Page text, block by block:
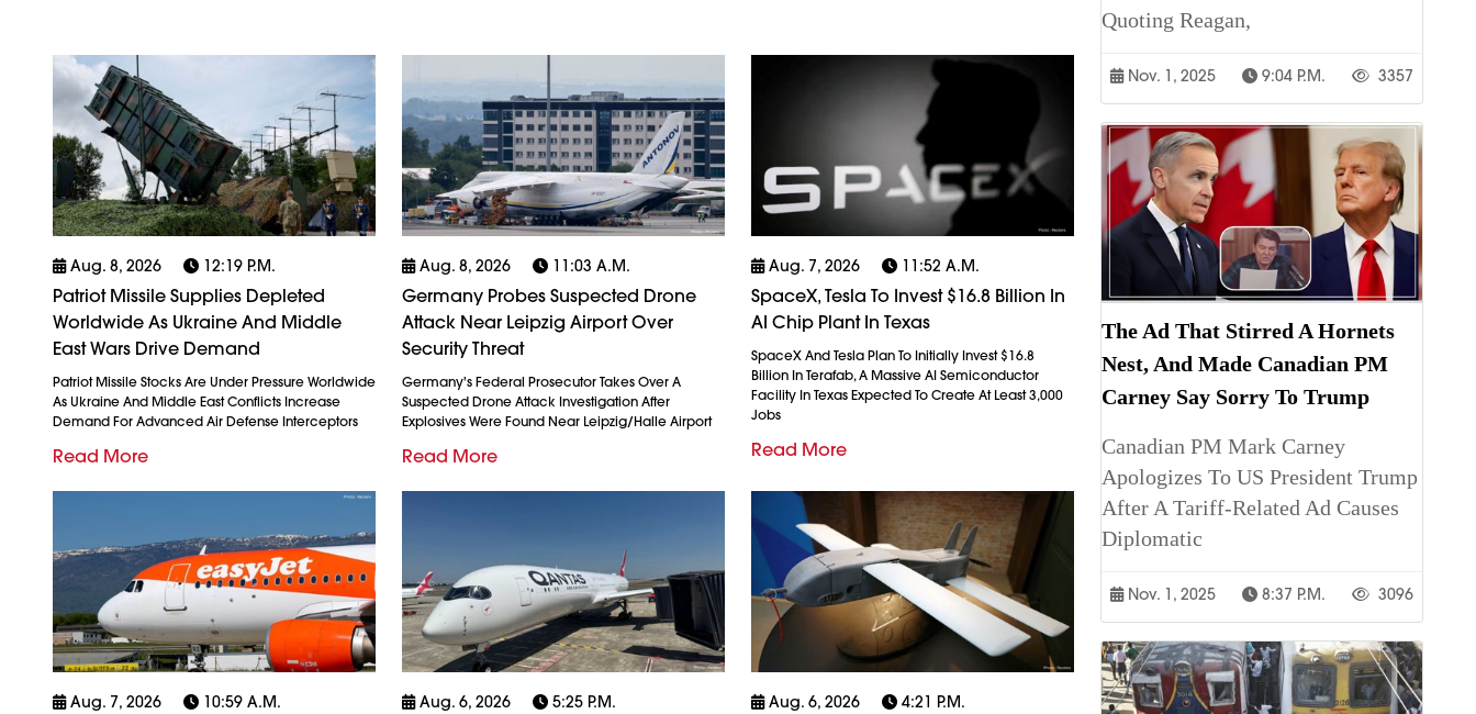
Aug. 8, 2026 12:19 P.m.
Patriot Missile Supplies Depleted
Worldwide As Ukraine And Middle
East Wars Drive Demand
Patriot Missile Stocks Are Under Pressure Worldwide
As Ukraine And Middle East Conflicts Increase
Demand For Advanced Air Defense Interceptors
Read More
Aug. 8, 2026 11:03 A.m.
Germany Probes Suspected Drone
Attack Near Leipzig Airport Over
Security Threat
Germany's Federal Prosecutor Takes Over A
Suspected Drone Attack Investigation After
Explosives Were Found Near Leipzig/Halle Airport
Read More
Aug. 7, 2026 11:52 A.m.
SpaceX, Tesla To Invest $16.8 Billion In
AI Chip Plant In Texas
SpaceX And Tesla Plan To Initially Invest $16.8
Billion In Terafab, A Massive AI Semiconductor
Facility In Texas Expected To Create At Least 3,000
Jobs
Read More
Aug. 7, 2026 10:59 A.m. Aug. 6, 2026 5:25 P.m. Aug. 6, 2026 4:21 P.m.
Quoting Reagan,
Nov. 1, 2025 9:04 P.m. 3357
The Ad That Stirred A Hornets
Nest, And Made Canadian PM
Carney Say Sorry To Trump
Canadian PM Mark Carney
Apologizes To US President Trump
After A Tariff-Related Ad Causes
Diplomatic
Nov. 1, 2025 8:37 P.m. 3096